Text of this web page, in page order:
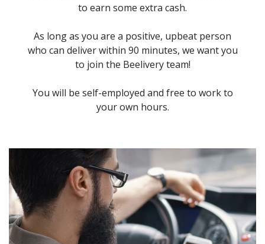
to earn some extra cash.
As long as you are a positive, upbeat person
who can deliver within 90 minutes, we want you
to join the Beelivery team!
You will be self-employed and free to work to
your own hours.